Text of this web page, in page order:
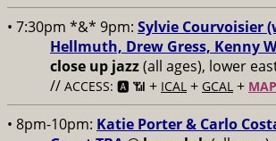
• 7:30pm *&* 9pm: Sylvie Courvoisier
Hellmuth, Drew Gress, Kenny
close up jazz(all ages), lower
// ACCESS: 🅰️ 📶 + ICAL + GCAL + MAP
• 8pm-10pm: Katie Porter & Carlo